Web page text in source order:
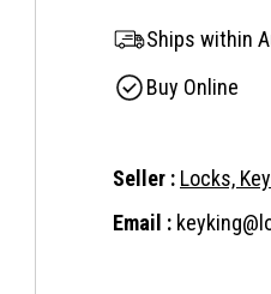
Ships within
Buy Online
Seller : Locks,
Email :